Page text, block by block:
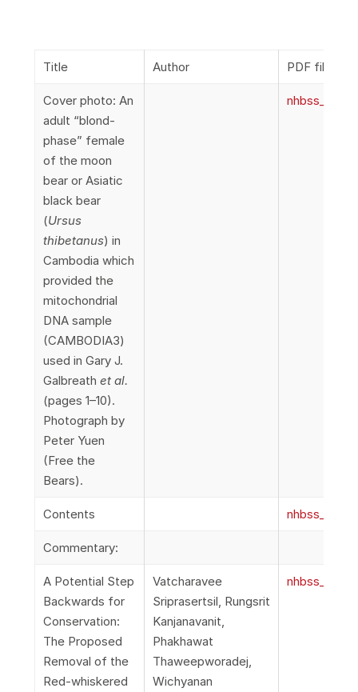
Title Author PDF file
Cover photo: An
adult “blond-
phase” female
of the moon
bear or Asiatic
black bear
(Ursus
thibetanus) in
Cambodia which
provided the
mitochondrial
DNA sample
(CAMBODIA3)
used in Gary J.
Galbreath et al.
(pages 1–10).
Photograph by
Peter Yuen
(Free the
Bears).
Contents
Commentary:
A Potential Step
Backwards for
Conservation:
The Proposed
Removal of the
Red-whiskered
Vatcharavee
Sriprasertsil, Rungsrit
Kanjanavanit,
Phakhawat
Thaweepworadej,
Wichyanan